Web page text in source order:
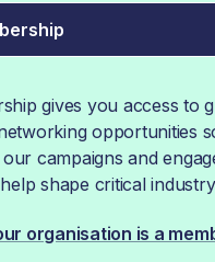
gives you access to
opportunities
campaigns and
shape critical
organisation is a